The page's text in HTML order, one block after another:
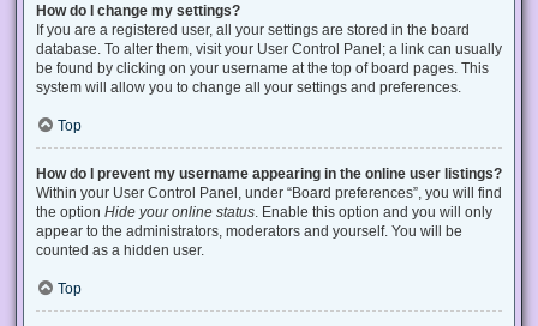
How do I change my settings?
If you are a registered user, all your settings are stored in the board
database. To alter them, visit your User Control Panel; a link can usually
be found by clicking on your username at the top of board pages. This
system will allow you to change all your settings and preferences.
Top
How do I prevent my username appearing in the online user listings?
Within your User Control Panel, under “Board preferences”, you will find
the option Hide your online status . Enable this option and you will only
appear to the administrators, moderators and yourself. You will be
counted as a hidden user.
Top